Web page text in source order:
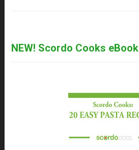
NEW! Scordo Cooks eBook